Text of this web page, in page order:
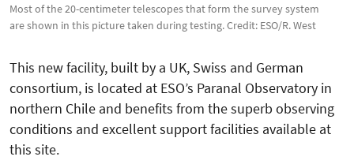
Most of the 20-centimeter telescopes that form the survey system
are shown in this picture taken during testing. Credit: ESO/R. West
This new facility, built by a UK, Swiss and German
consortium, is located at ESO’s Paranal Observatory in
northern Chile and benefits from the superb observing
conditions and excellent support facilities available at
this site.